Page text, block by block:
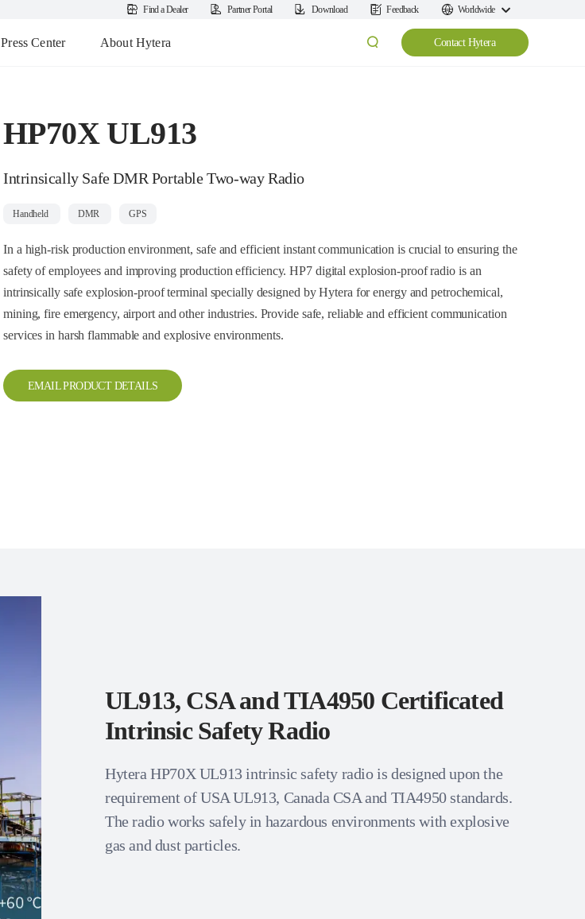
Find a Dealer Partner Portal Download Feedback Worldwide
Press Center About Hytera Contact Hytera
HP70X UL913
Intrinsically Safe DMR Portable Two-way Radio
Handheld DMR GPS
In a high-risk production environment, safe and efficient instant communication is crucial to ensuring the
safety of employees and improving production efficiency. HP7 digital explosion-proof radio is an
intrinsically safe explosion-proof terminal specially designed by Hytera for energy and petrochemical,
mining, fire emergency, airport and other industries. Provide safe, reliable and efficient communication
services in harsh flammable and explosive environments.
EMAIL PRODUCT DETAILS
UL913, CSA and TIA4950 Certificated
Intrinsic Safety Radio
Hytera HP70X UL913 intrinsic safety radio is designed upon the
requirement of USA UL913, Canada CSA and TIA4950 standards.
The radio works safely in hazardous environments with explosive
gas and dust particles.